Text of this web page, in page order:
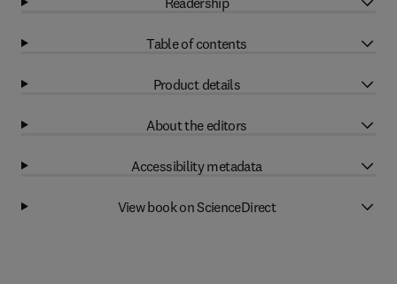
Table of contents
Product details
About the editors
Accessibility metadata
View book on ScienceDirect